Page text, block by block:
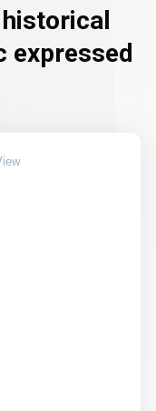
expressed